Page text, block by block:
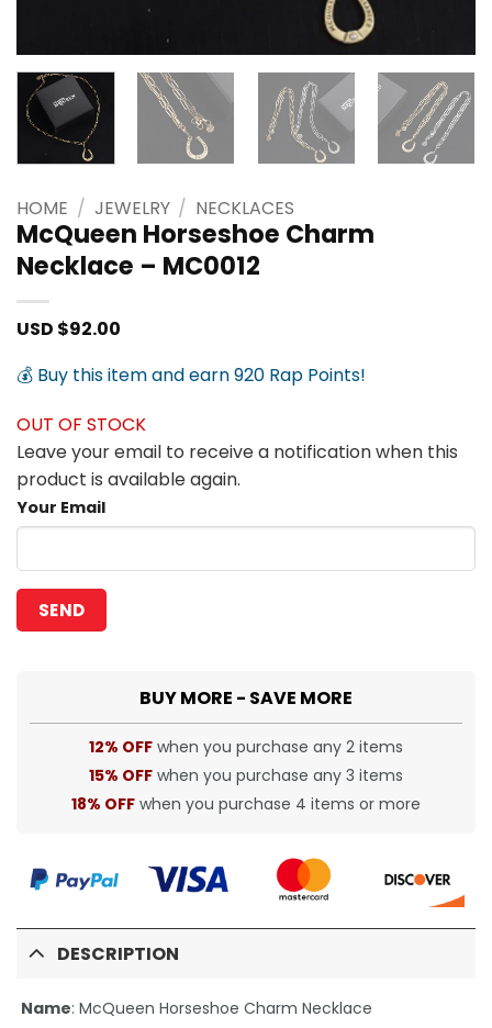
HOME / JEWELRY / NECKLACES
McQueen Horseshoe Charm
Necklace – MC0012
USD $92.00
💰 Buy this item and earn 920 Rap Points!
OUT OF STOCK
Leave your email to receive a notification when this
product is available again.
Your Email
BUY MORE - SAVE MORE
12% OFF when you purchase any 2 items
15% OFF when you purchase any 3 items
18% OFF when you purchase 4 items or more
DESCRIPTION
Name: McQueen Horseshoe Charm Necklace